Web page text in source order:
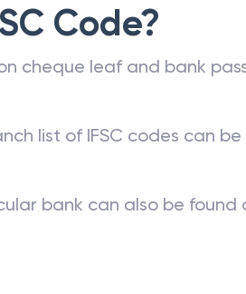
Code?
cheque leaf and bank
list of IFSC codes can
bank can also be found